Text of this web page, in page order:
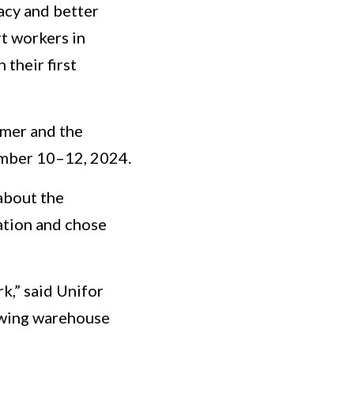
and better
workers in
their first
and the
10–12, 2024.
the
and chose
said Unifor
warehouse